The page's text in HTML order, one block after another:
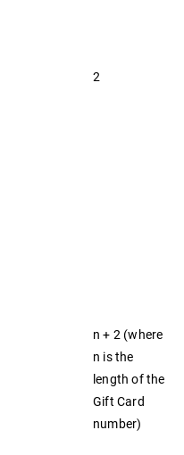
2
n + 2 (where
n is the
length of the
Gift Card
number)